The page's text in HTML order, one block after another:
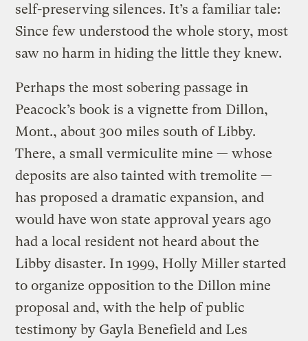
self-preserving silences. It’s a familiar tale:
Since few understood the whole story, most
saw no harm in hiding the little they knew.
Perhaps the most sobering passage in
Peacock’s book is a vignette from Dillon,
Mont., about 300 miles south of Libby.
There, a small vermiculite mine — whose
deposits are also tainted with tremolite —
has proposed a dramatic expansion, and
would have won state approval years ago
had a local resident not heard about the
Libby disaster. In 1999, Holly Miller started
to organize opposition to the Dillon mine
proposal and, with the help of public
testimony by Gayla Benefield and Les